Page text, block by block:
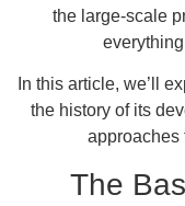
the large-scale
In this article, we’ll
the history of its
approaches
The